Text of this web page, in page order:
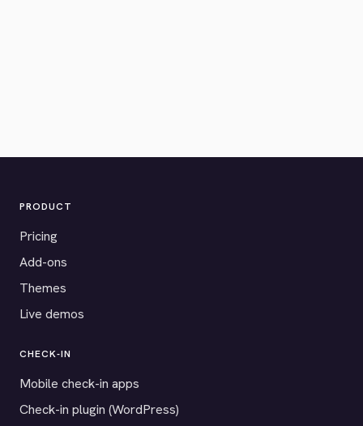
PRODUCT
Pricing
Add-ons
Themes
Live demos
CHECK-IN
Mobile check-in apps
Check-in plugin (WordPress)